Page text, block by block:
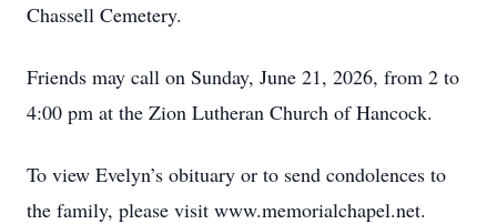
Chassell Cemetery.
Friends may call on Sunday, June 21, 2026, from 2 to
4:00 pm at the Zion Lutheran Church of Hancock.
To view Evelyn’s obituary or to send condolences to
the family, please visit www.memorialchapel.net.